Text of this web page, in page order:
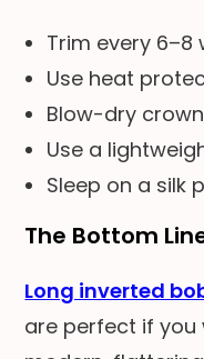
Trim every 6–8
Use heat
Blow-dry
Use a
Sleep on a silk
The Bottom
Long inverted
are perfect if